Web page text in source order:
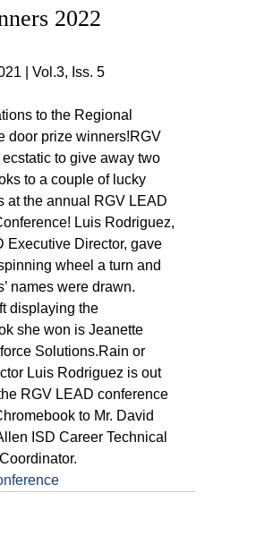
2022
| Vol.3, Iss. 5
to the Regional
door prize winners!RGV
to give away two
to a couple of lucky
at the annual RGV LEAD
Luis Rodriguez,
Executive Director, gave
wheel a turn and
names were drawn.
displaying the
she won is Jeanette
Solutions.Rain or
Luis Rodriguez is out
RGV LEAD conference
to Mr. David
ISD Career Technical